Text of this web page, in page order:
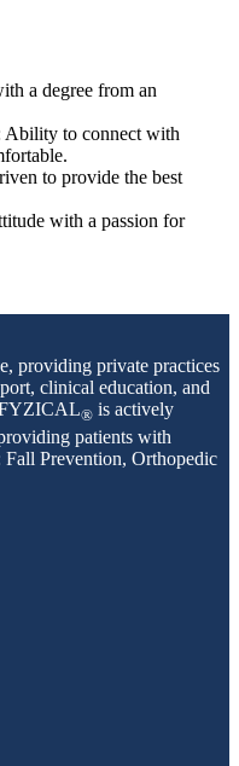
a degree from an
Ability to connect with
to provide the best
with a passion for
providing private practices
clinical education, and
FYZICAL® is actively
patients with
Fall Prevention, Orthopedic